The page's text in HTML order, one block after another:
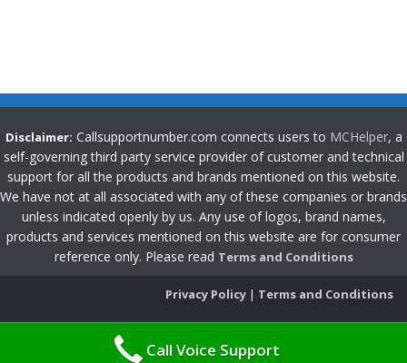
Disclaimer: Callsupportnumber.com connects users to MCHelper, a
self-governing third party service provider of customer and technical
support for all the products and brands mentioned on this website.
We have not at all associated with any of these companies or brands
unless indicated openly by us. Any use of logos, brand names,
products and services mentioned on this website are for consumer
reference only. Please read Terms and Conditions
Privacy Policy | Terms and Conditions
Call Voice Support